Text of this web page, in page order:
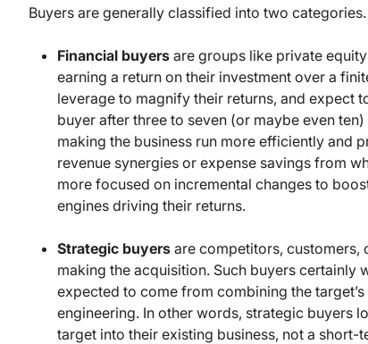
Buyers are generally classified into two categories.
Financial buyers are groups like private
earning a return on their investment over a
leverage to magnify their returns, and expect
buyer after three to seven (or maybe even
making the business run more efficiently and
revenue synergies or expense savings from
more focused on incremental changes to
engines driving their returns.
Strategic buyers are competitors, customers,
making the acquisition. Such buyers certainly
expected to come from combining the
engineering. In other words, strategic buyers
target into their existing business, not a